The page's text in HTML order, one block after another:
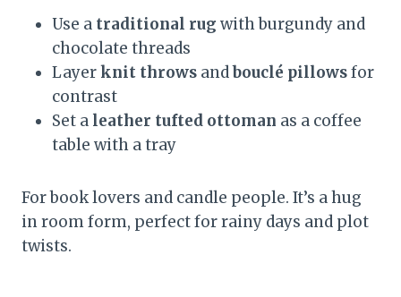
Use a traditional rug with burgundy and
chocolate threads
Layerknit throws andbouclé pillowsfor
contrast
Set a leather tufted ottoman as a coffee
table with a tray
For book lovers and candle people. It’s a hug
in room form, perfect for rainy days and plot
twists.